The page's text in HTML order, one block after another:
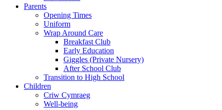
Parents
Opening Times
Uniform
Wrap Around Care
Breakfast Club
Early Education
Giggles (Private Nursery)
After School Club
Transition to High School
Children
Criw Cymraeg
Well-being